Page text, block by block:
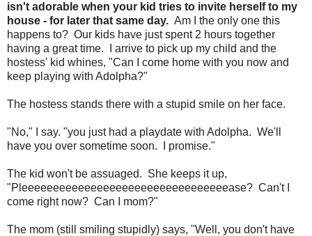
isn't adorable when your kid tries to invite herself to my
house - for later that same day. Am I the only one this
happens to? Our kids have just spent 2 hours together
having a great time. I arrive to pick up my child and the
hostess' kid whines, "Can I come home with you now and
keep playing with Adolpha?"
The hostess stands there with a stupid smile on her face.
"No," I say. "you just had a playdate with Adolpha. We'll
have you over sometime soon. I promise."
The kid won't be assuaged. She keeps it up,
"Pleeeeeeeeeeeeeeeeeeeeeeeeeeeeeeeeease? Can't I
come right now? Can I mom?"
The mom (still smiling stupidly) says, "Well, you don't have